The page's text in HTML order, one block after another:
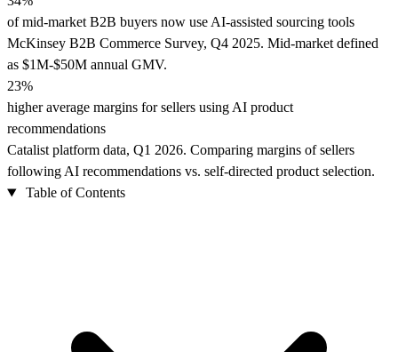
of mid-market B2B buyers now use AI-assisted sourcing tools
McKinsey B2B Commerce Survey, Q4 2025. Mid-market defined
as $1M-$50M annual GMV.
23%
higher average margins for sellers using AI product
recommendations
Catalist platform data, Q1 2026. Comparing margins of sellers
following AI recommendations vs. self-directed product selection.
Table of Contents